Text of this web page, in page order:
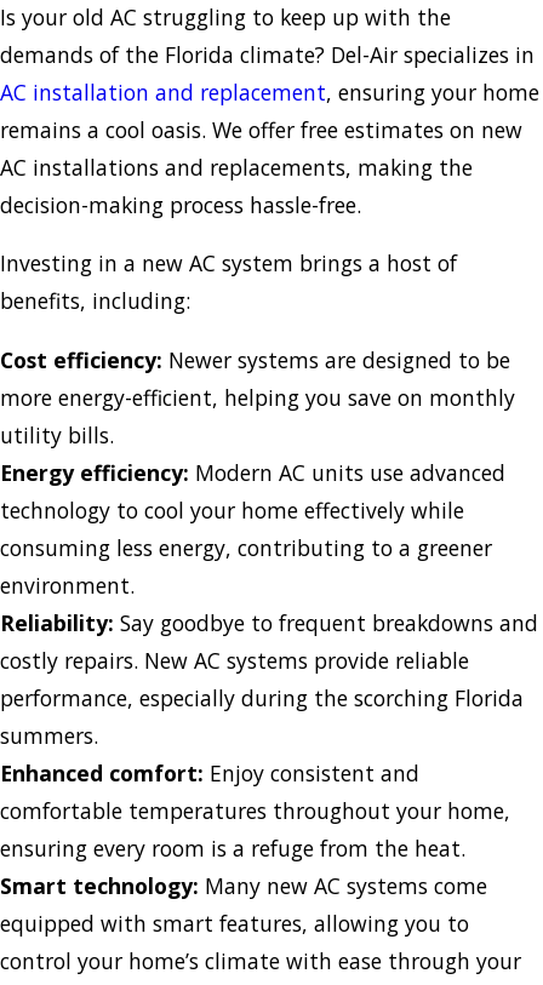
Is your old AC struggling to keep up with the
demands of the Florida climate? Del-Air specializes in
AC installation and replacement, ensuring your home
remains a cool oasis. We offer free estimates on new
AC installations and replacements, making the
decision-making process hassle-free.
Investing in a new AC system brings a host of
benefits, including:
Cost efficiency: Newer systems are designed to be
more energy-efficient, helping you save on monthly
utility bills.
Energy efficiency: Modern AC units use advanced
technology to cool your home effectively while
consuming less energy, contributing to a greener
environment.
Reliability: Say goodbye to frequent breakdowns and
costly repairs. New AC systems provide reliable
performance, especially during the scorching Florida
summers.
Enhanced comfort: Enjoy consistent and
comfortable temperatures throughout your home,
ensuring every room is a refuge from the heat.
Smart technology: Many new AC systems come
equipped with smart features, allowing you to
control your home’s climate with ease through your